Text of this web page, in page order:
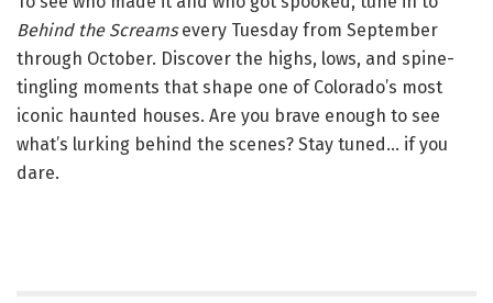
Behind the Screamsevery Tuesday from September
through October. Discover the highs, lows, and spine-
tingling moments that shape one of Colorado’s most
iconic haunted houses. Are you brave enough to see
what’s lurking behind the scenes? Stay tuned… if you
dare.